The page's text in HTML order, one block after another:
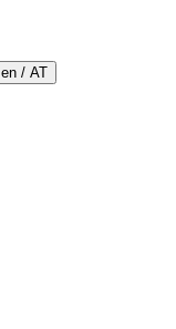
en / AT